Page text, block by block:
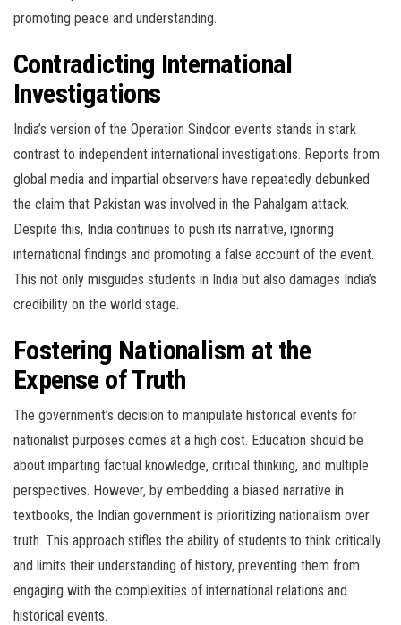
promoting peace and understanding.
Contradicting International
Investigations
India’s version of the Operation Sindoor events stands in stark
contrast to independent international investigations. Reports from
global media and impartial observers have repeatedly debunked
the claim that Pakistan was involved in the Pahalgam attack.
Despite this, India continues to push its narrative, ignoring
international findings and promoting a false account of the event.
This not only misguides students in India but also damages India’s
credibility on the world stage.
Fostering Nationalism at the
Expense of Truth
The government’s decision to manipulate historical events for
nationalist purposes comes at a high cost. Education should be
about imparting factual knowledge, critical thinking, and multiple
perspectives. However, by embedding a biased narrative in
textbooks, the Indian government is prioritizing nationalism over
truth. This approach stifles the ability of students to think critically
and limits their understanding of history, preventing them from
engaging with the complexities of international relations and
historical events.